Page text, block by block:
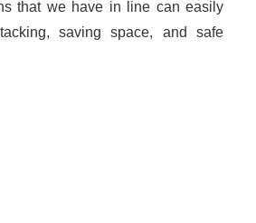
that we have in line can easily
saving space, and safe